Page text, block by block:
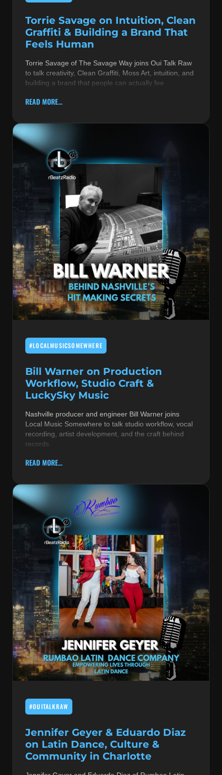
Torrie Savage on Intuition, Clean
Graffiti & Building a Brand That
Feels Human
Torrie Savage of The Savage Way joins Oui Talk Raw
to talk creativity, Clean Graffiti, Moss Art, intuition, and
building a brand that people can actually fee
READ MORE...
#LOCALMUSICSOMEWHERE
Bill Warner on Production
Workflow, Studio Craft &
LuckySky Music
Nashville producer and engineer Bill Warner joins
Local Music Somewhere to talk studio workflow, vocal
recording, artist development, and the craft behind
records
READ MORE...
#OUITALKRAW
Jennifer Geyer & Eduardo Diaz
on Latin Dance, Culture &
Community in Charlotte